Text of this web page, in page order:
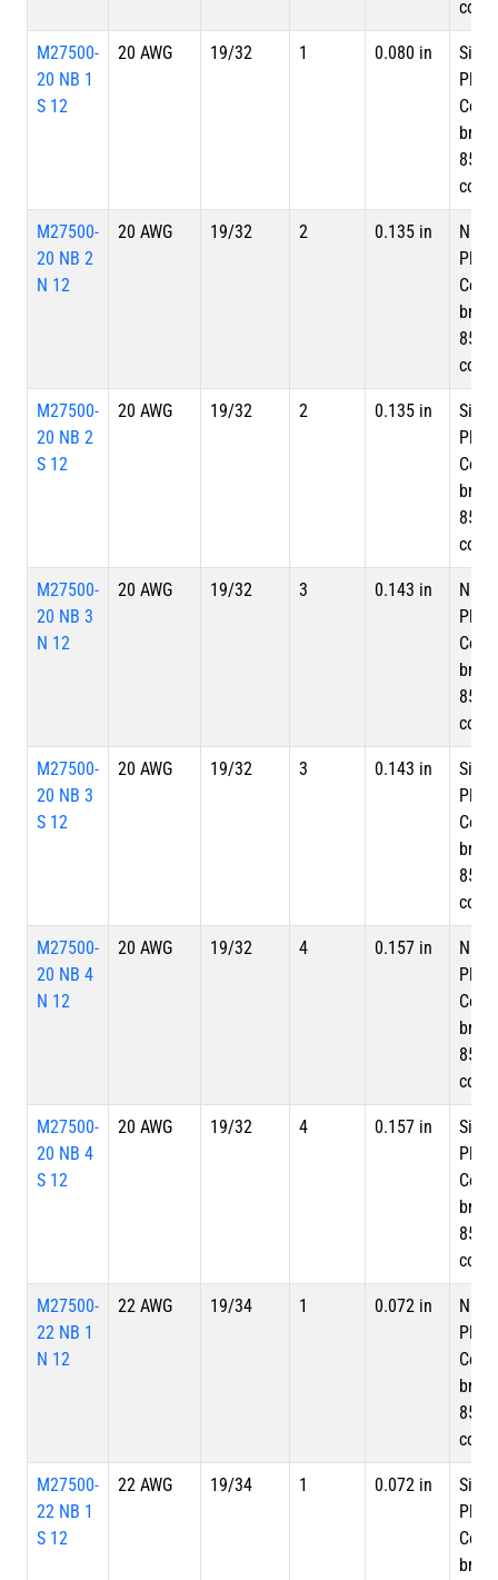
M27500-
20 NB 1
S 12
20 AWG 19/32 1 0.080 in
Silver
braid,
85%
M27500-
20 NB 2
N 12
20 AWG 19/32 2 0.135 in
braid,
85%
M27500-
20 NB 2
S 12
20 AWG 19/32 2 0.135 in
Silver
braid,
85%
M27500-
20 NB 3
N 12
20 AWG 19/32 3 0.143 in
braid,
85%
M27500-
20 NB 3
S 12
20 AWG 19/32 3 0.143 in
Silver
braid,
85%
M27500-
20 NB 4
N 12
20 AWG 19/32 4 0.157 in
braid,
85%
M27500-
20 NB 4
S 12
20 AWG 19/32 4 0.157 in
Silver
braid,
85%
M27500-
22 NB 1
N 12
22 AWG 19/34 1 0.072 in
braid,
85%
M27500-
22 NB 1
S 12
22 AWG 19/34 1 0.072 in
Silver
braid,